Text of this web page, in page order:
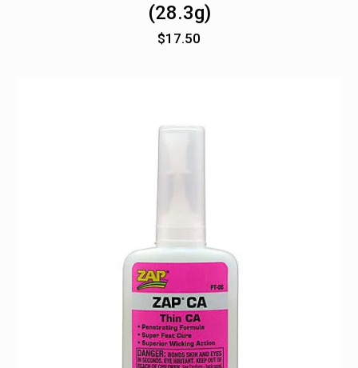
(28.3g)
$17.50